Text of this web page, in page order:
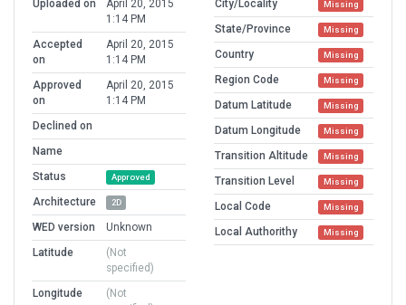
Uploaded on
April 20, 2015
1:14 PM
Accepted
on
April 20, 2015
1:14 PM
Approved
on
April 20, 2015
1:14 PM
Declined on
Name
Status
Approved
Architecture 2D
WED version
Unknown
Latitude
(Not
specified)
Longitude
(Not
City/Locality Missing
State/Province Missing
Country Missing
Region Code Missing
Datum Latitude Missing
Datum Longitude Missing
Transition Altitude Missing
Transition Level Missing
Local Code Missing
Local Authorithy Missing